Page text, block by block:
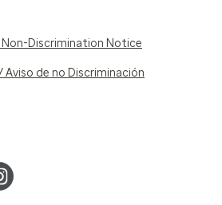
Discrimination Notice
de no Discriminación